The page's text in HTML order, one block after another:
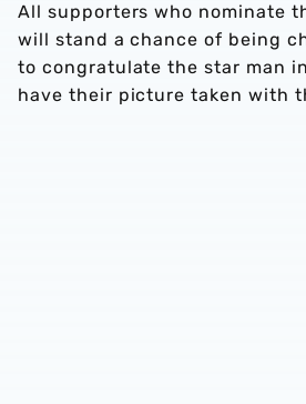
All supporters who nominate
will stand a chance of being
to congratulate the star man
have their picture taken with